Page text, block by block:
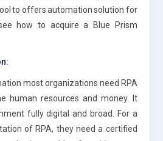
to offers automation solution for
how to acquire a Blue Prism
most organizations need RPA
human resources and money. It
fully digital and broad. For a
of RPA, they need a certified